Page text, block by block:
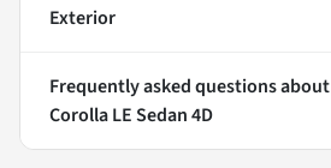
Exterior
Frequently asked questions about
Corolla LE Sedan 4D